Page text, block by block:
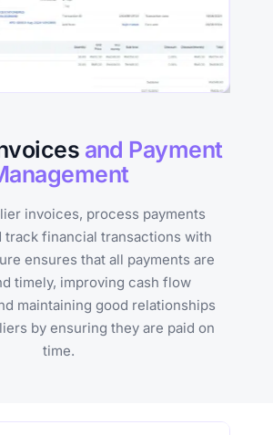
and Payment
invoices, process payments
track financial transactions with
ensures that all payments are
timely, improving cash flow
maintaining good relationships
by ensuring they are paid on
time.